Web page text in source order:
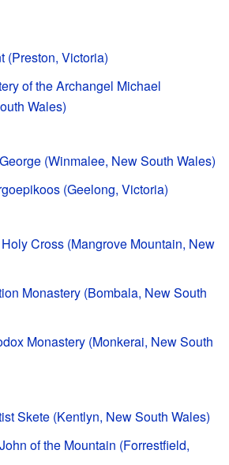
(Preston, Victoria)
of the Archangel Michael
Wales)
(Winmalee, New South Wales)
(Geelong, Victoria)
Cross (Mangrove Mountain, New
Monastery (Bombala, New South
Monastery (Monkerai, New South
Skete (Kentlyn, New South Wales)
of the Mountain (Forrestfield,